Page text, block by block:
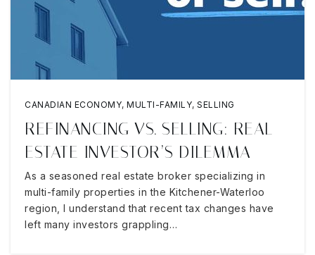
CANADIAN ECONOMY, MULTI-FAMILY, SELLING
REFINANCING VS. SELLING: REAL
ESTATE INVESTOR’S DILEMMA
As a seasoned real estate broker specializing in
multi-family properties in the Kitchener-Waterloo
region, I understand that recent tax changes have
left many investors grappling…